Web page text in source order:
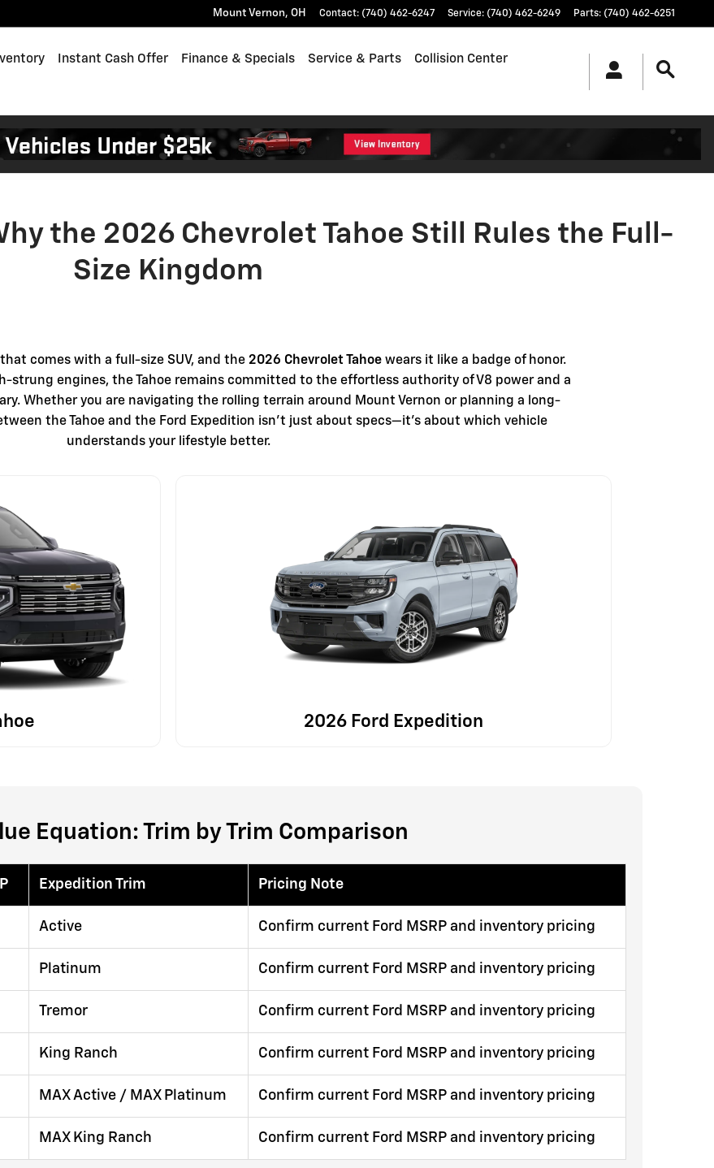
2026 Chevrolet Tahoe Still Rules the Full-Size Kingdom
Mount Vernon, OH Contact: (740) 462-6247 Service: (740) 462-6249 Parts: (740) 462-6251
Instant Cash Offer Finance & Specials Service & Parts Collision Center
the 2026 Chevrolet Tahoe Still Rules the Full-
Size Kingdom
comes with a full-size SUV, and the 2026 Chevrolet Tahoe wears it like a badge of honor.
strung engines, the Tahoe remains committed to the effortless authority of V8 power and a
Whether you are navigating the rolling terrain around Mount Vernon or planning a long-
the Tahoe and the Ford Expedition isn't just about specs—it's about which vehicle
understands your lifestyle better.
2026 Ford Expedition
Equation: Trim by Trim Comparison
Expedition Trim Pricing Note
Active Confirm current Ford MSRP and inventory pricing
Platinum Confirm current Ford MSRP and inventory pricing
Tremor Confirm current Ford MSRP and inventory pricing
King Ranch Confirm current Ford MSRP and inventory pricing
MAX Active / MAX Platinum Confirm current Ford MSRP and inventory pricing
MAX King Ranch Confirm current Ford MSRP and inventory pricing